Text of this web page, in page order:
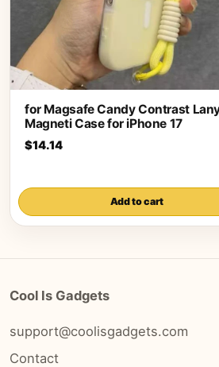
for Magsafe Candy Contrast
Magneti Case for iPhone 17
$14.14
Add to cart
Cool Is Gadgets
support@coolisgadgets.com
Contact